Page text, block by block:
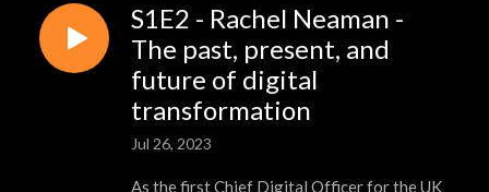
S1E2 - Rachel Neaman -
The past, present, and
future of digital
transformation
Jul 26, 2023
As the first Chief Digital Officer for the UK